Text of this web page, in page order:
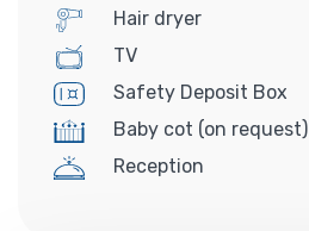
Hair dryer
TV
Safety Deposit Box
Baby cot (on request)
Reception